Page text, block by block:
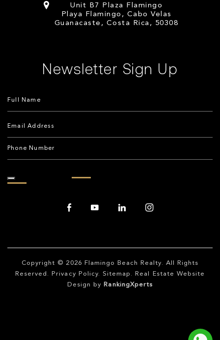
Unit B7 Plaza Flamingo
Playa Flamingo, Cabo Velas
Guanacaste, Costa Rica, 50308
Newsletter Sign Up
Copyright © 2026 Flamingo Beach Realty. All Rights
Reserved.
Privacy Policy. Sitemap . Real Estate Website
Design by
RankingXperts